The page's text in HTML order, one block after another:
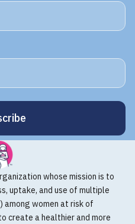
whose mission is to
uptake, and use of multiple
among women at risk of
create a healthier and more